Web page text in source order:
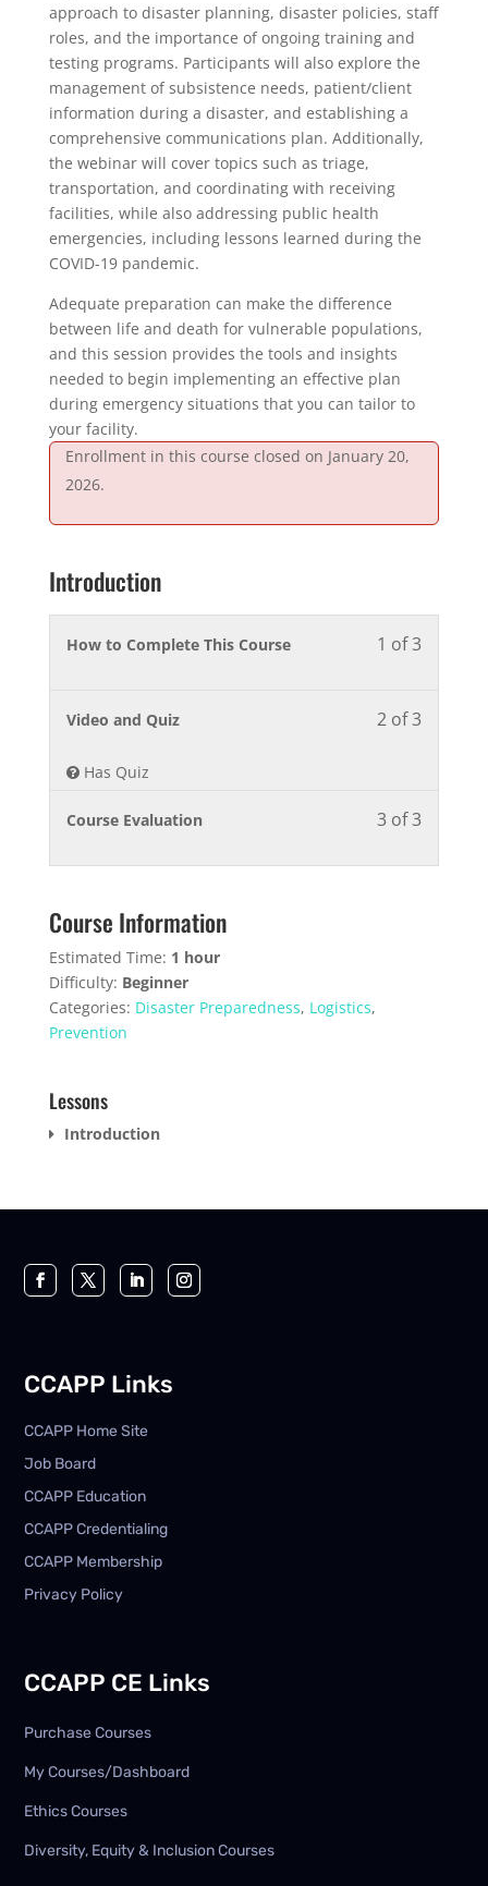
approach to disaster planning, disaster policies, staff
roles, and the importance of ongoing training and
testing programs. Participants will also explore the
management of subsistence needs, patient/client
information during a disaster, and establishing a
comprehensive communications plan. Additionally,
the webinar will cover topics such as triage,
transportation, and coordinating with receiving
facilities, while also addressing public health
emergencies, including lessons learned during the
COVID-19 pandemic.
Adequate preparation can make the difference
between life and death for vulnerable populations,
and this session provides the tools and insights
needed to begin implementing an effective plan
during emergency situations that you can tailor to
your facility.
Enrollment in this course closed on January 20,
2026.
Introduction
1 of 3
How to Complete This Course
Lesson
3
You
in
access
content.
2 of 3
Video and Quiz
Lesson
within
You
this
to
Has Quiz
3 of 3
Course Evaluation
Lesson
of
You
enroll
Course Information
Estimated Time: 1 hour
Difficulty: Beginner
Categories: Disaster Preparedness, Logistics,
Prevention
Lessons
Introduction
CCAPP Links
CCAPP Home Site
Job Board
CCAPP Education
CCAPP Credentialing
CCAPP Membership
Privacy Policy
CCAPP CE Links
Purchase Courses
My Courses/Dashboard
Ethics Courses
Diversity, Equity & Inclusion Courses